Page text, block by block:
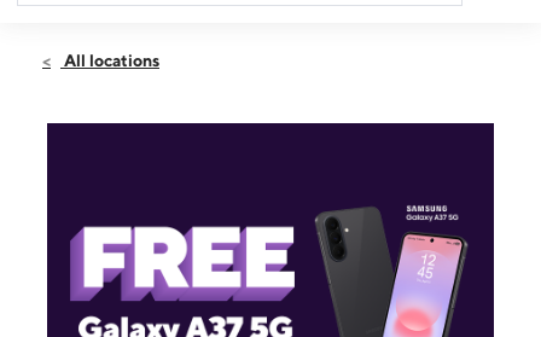
Sat:10:00 am - 7:00 pm
699 BALD HILL RD Warwick, RI 02886
All locations